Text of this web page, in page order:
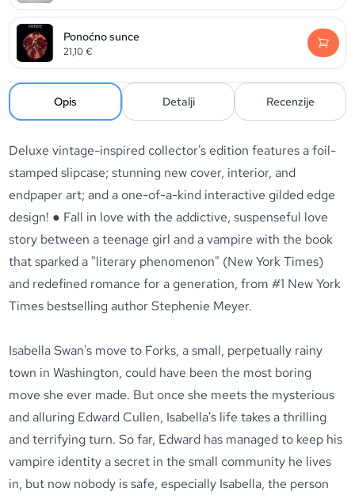
Ponoćno sunce
21,10€
Opis Detalji Recenzije
Deluxe vintage-inspired collector's edition features a foil-
stamped slipcase; stunning new cover, interior, and
endpaper art; and a one-of-a-kind interactive gilded edge
design! ● Fall in love with the addictive, suspenseful love
story between a teenage girl and a vampire with the book
that sparked a "literary phenomenon" (New York Times)
and redefined romance for a generation, from #1 New York
Times bestselling author Stephenie Meyer.
Isabella Swan's move to Forks, a small, perpetually rainy
town in Washington, could have been the most boring
move she ever made. But once she meets the mysterious
and alluring Edward Cullen, Isabella's life takes a thrilling
and terrifying turn. So far, Edward has managed to keep his
vampire identity a secret in the small community he lives
in, but now nobody is safe, especially Isabella, the person